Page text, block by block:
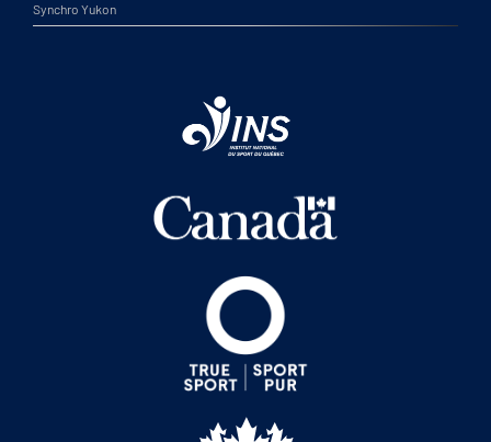
Synchro Yukon